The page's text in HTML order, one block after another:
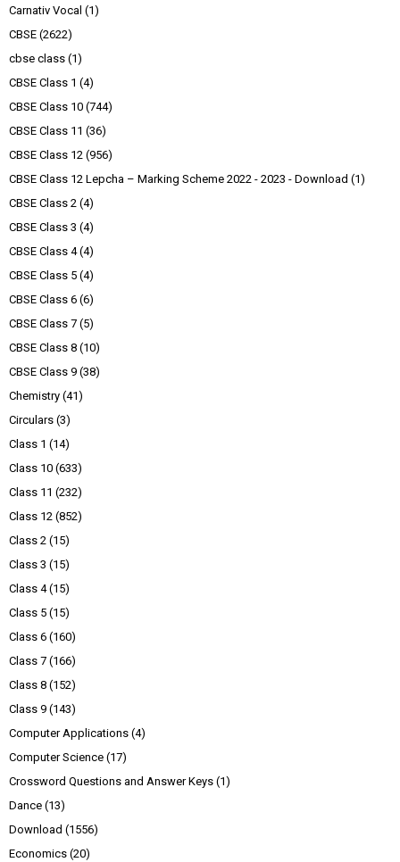
Carnativ Vocal (1)
CBSE (2622)
cbse class (1)
CBSE Class 1 (4)
CBSE Class 10 (744)
CBSE Class 11 (36)
CBSE Class 12 (956)
CBSE Class 12 Lepcha – Marking Scheme 2022 - 2023 - Download (1)
CBSE Class 2 (4)
CBSE Class 3 (4)
CBSE Class 4 (4)
CBSE Class 5 (4)
CBSE Class 6 (6)
CBSE Class 7 (5)
CBSE Class 8 (10)
CBSE Class 9 (38)
Chemistry (41)
Circulars (3)
Class 1 (14)
Class 10 (633)
Class 11 (232)
Class 12 (852)
Class 2 (15)
Class 3 (15)
Class 4 (15)
Class 5 (15)
Class 6 (160)
Class 7 (166)
Class 8 (152)
Class 9 (143)
Computer Applications (4)
Computer Science (17)
Crossword Questions and Answer Keys (1)
Dance (13)
Download (1556)
Economics (20)